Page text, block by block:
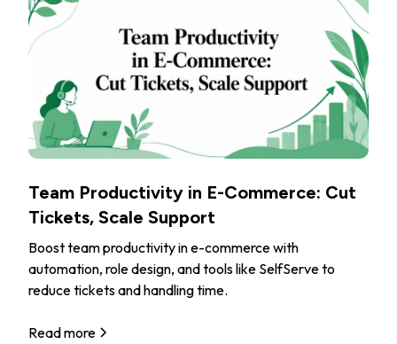
Team Productivity in E-Commerce: Cut
Tickets, Scale Support
Boost team productivity in e-commerce with
automation, role design, and tools like SelfServe to
reduce tickets and handling time.
Read more